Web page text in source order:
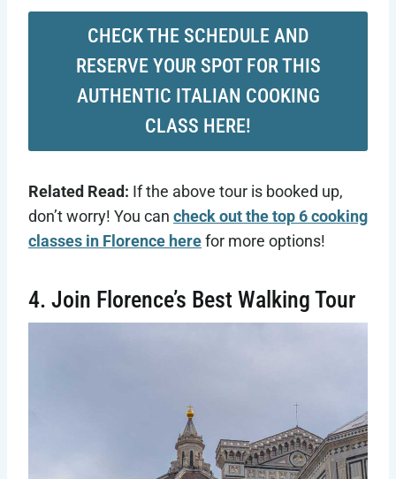
CHECK THE SCHEDULE AND
RESERVE YOUR SPOT FOR THIS
AUTHENTIC ITALIAN COOKING
CLASS HERE!
Related Read: If the above tour is booked up,
don’t worry! You can check out the top 6 cooking
classes in Florence herefor more options!
4. Join Florence’s Best Walking Tour